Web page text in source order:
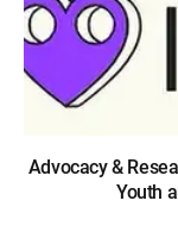
Advocacy &
Youth